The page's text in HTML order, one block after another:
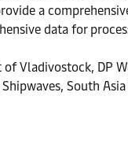
a
data for
Vladivostock, DP
South